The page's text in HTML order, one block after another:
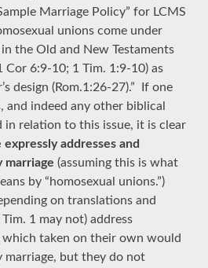
Marriage Policy” for LCMS
unions come under
the Old and New Testaments
Cor 6:9-10; 1 Tim. 1:9-10) as
design (Rom.1:26-27).” If one
and indeed any other biblical
in relation to this issue, it is clear
addresses and
marriage(assuming this is what
by “homosexual unions.”)
on translations and
1 may not) address
which taken on their own would
marriage, but they do not